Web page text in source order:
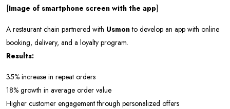
[Image of smartphone screen with the app]
A restaurant chain partnered with Usmonto develop an app with online
booking, delivery, and a loyalty program.
Results:
35% increase in repeat orders
18% growth in average order value
Higher customer engagement through personalized offers